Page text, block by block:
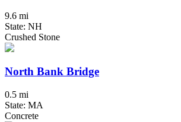
9.6 mi
State: NH
Crushed Stone
North Bank Bridge
0.5 mi
State: MA
Concrete